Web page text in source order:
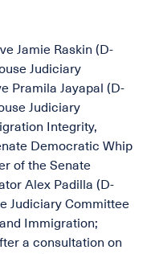
Jamie Raskin (D-
Judiciary
Pramila Jayapal (D-
Judiciary
Integrity,
Democratic Whip
of the Senate
Alex Padilla (D-
Judiciary Committee
Immigration;
a consultation on